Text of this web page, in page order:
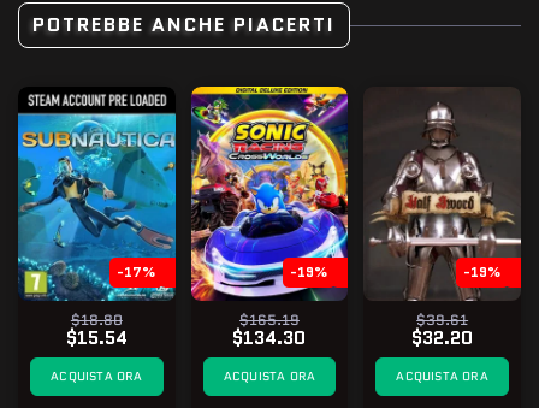
POTREBBE ANCHE PIACERTI
-17%
$18.80
$15.54
ACQUISTA ORA
-19%
$165.19
$134.30
ACQUISTA ORA
-19%
$39.61
$32.20
ACQUISTA ORA